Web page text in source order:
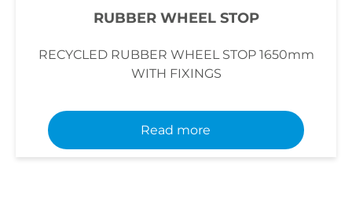
RUBBER WHEEL STOP
RECYCLED RUBBER WHEEL STOP 1650mm
WITH FIXINGS
Read more